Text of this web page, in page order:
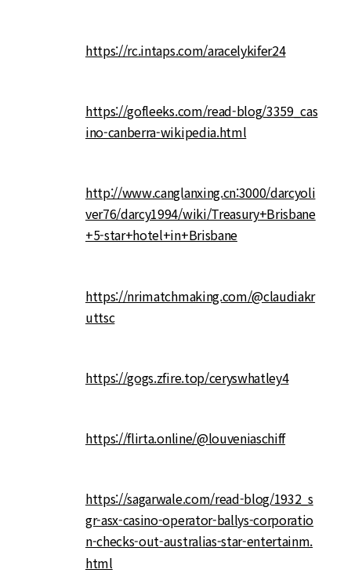
https://rc.intaps.com/aracelykifer24
https://gofleeks.com/read-blog/3359_cas
ino-canberra-wikipedia.html
http://www.canglanxing.cn:3000/darcyoli
ver76/darcy1994/wiki/Treasury+Brisbane
+5-star+hotel+in+Brisbane
https://nrimatchmaking.com/@claudiakr
uttsc
https://gogs.zfire.top/ceryswhatley4
https://flirta.online/@louveniaschiff
https://sagarwale.com/read-blog/1932_s
gr-asx-casino-operator-ballys-corporatio
n-checks-out-australias-star-entertainm.
html